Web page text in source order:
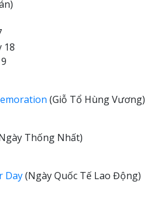
18
(Giỗ Tổ Hùng Vương)
Thống Nhất)
Day(Ngày Quốc Tế Lao Động)